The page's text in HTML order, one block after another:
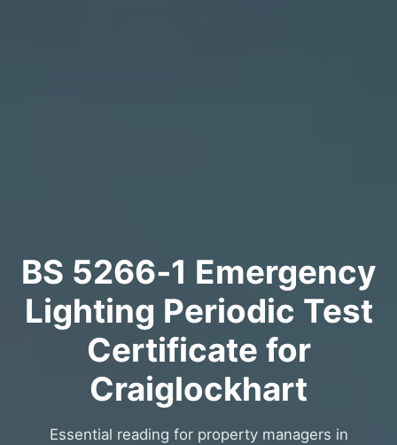
BS 5266‑1 Emergency
Lighting Periodic Test
Certificate for
Craiglockhart
Essential reading for property managers in